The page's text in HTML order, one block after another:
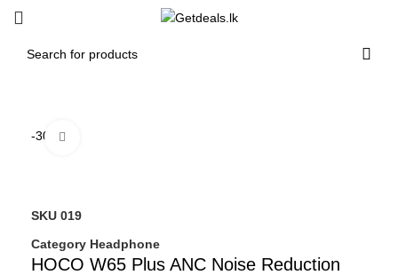
-30%
SKU 019
Category Headphone
HOCO W65 Plus ANC Noise Reduction